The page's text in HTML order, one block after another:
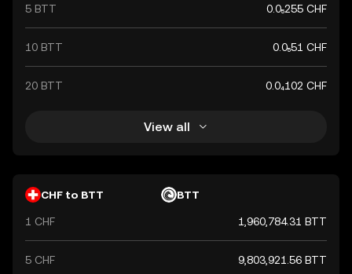
5 BTT 0.0₅255 CHF
10 BTT 0.0₅51 CHF
20 BTT 0.0₄102 CHF
View all
CHF to BTT BTT
1 CHF 1,960,784.31 BTT
5 CHF 9,803,921.56 BTT